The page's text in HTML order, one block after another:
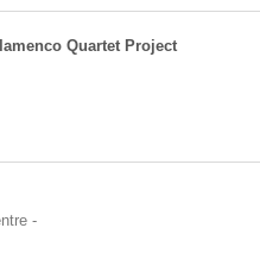
Quartet Project
-